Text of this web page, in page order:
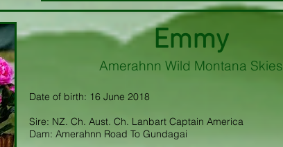
Emmy
Amerahnn Wild Montana Skies
Date of birth: 16 June 2018
Sire: NZ. Ch. Aust. Ch. Lanbart Captain America
Dam: Amerahnn Road To Gundagai